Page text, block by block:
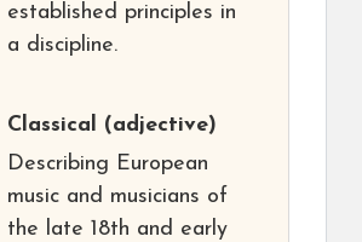
established principles in
a discipline.
Classical (adjective)
Describing European
music and musicians of
the late 18th and early